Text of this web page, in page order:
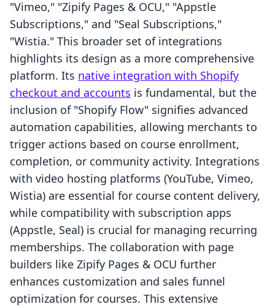
"Vimeo," "Zipify Pages & OCU," "Appstle
Subscriptions," and "Seal Subscriptions,"
"Wistia." This broader set of integrations
highlights its design as a more comprehensive
platform. Its native integration with Shopify
checkout and accounts is fundamental, but the
inclusion of "Shopify Flow" signifies advanced
automation capabilities, allowing merchants to
trigger actions based on course enrollment,
completion, or community activity. Integrations
with video hosting platforms (YouTube, Vimeo,
Wistia) are essential for course content delivery,
while compatibility with subscription apps
(Appstle, Seal) is crucial for managing recurring
memberships. The collaboration with page
builders like Zipify Pages & OCU further
enhances customization and sales funnel
optimization for courses. This extensive